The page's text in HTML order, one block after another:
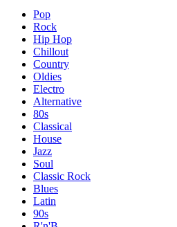
Pop
Rock
Hip Hop
Chillout
Country
Oldies
Electro
Alternative
80s
Classical
House
Jazz
Soul
Classic Rock
Blues
Latin
90s